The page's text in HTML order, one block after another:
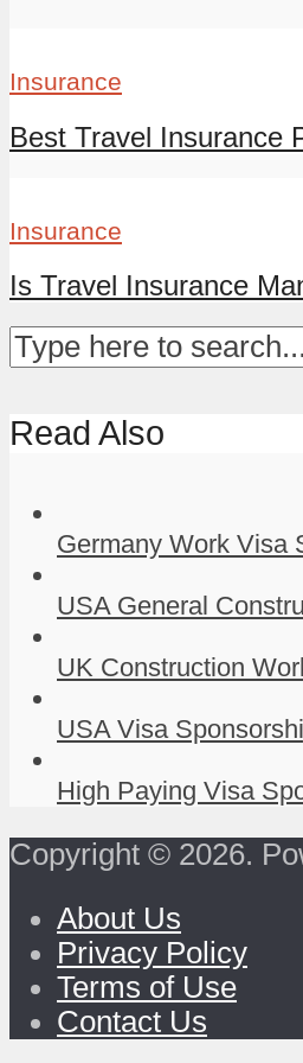
Insurance
Best Travel Insurance
Insurance
Is Travel Insurance
Read Also
Germany Work Visa
USA General
UK Construction
USA Visa
High Paying Visa
Copyright © 2026.
About Us
Privacy Policy
Terms of Use
Contact Us